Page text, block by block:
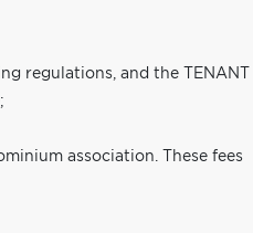
regulations, and the TENANT
association. These fees